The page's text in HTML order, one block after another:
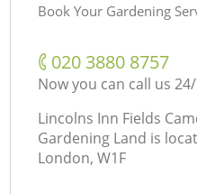
Book Your Gardening
‎020 3880 8757
Now you can call us
Lincolns Inn Fields
Gardening Land is
London, W1F